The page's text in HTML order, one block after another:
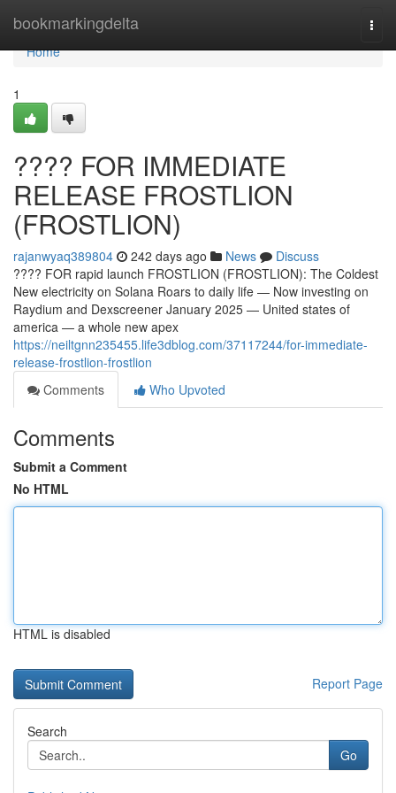
bookmarkingdelta
Home
Home
1
???? FOR IMMEDIATE
RELEASE FROSTLION
(FROSTLION)
rajanwyaq389804 242 days ago News
Discuss
???? FOR rapid launch FROSTLION (FROSTLION): The Coldest
New electricity on Solana Roars to daily life — Now investing on
Raydium and Dexscreener January 2025 — United states of
america — a whole new apex
https://neiltgnn235455.life3dblog.com/37117244/for-immediate-
release-frostlion-frostlion
Comments
Who Upvoted
Comments
Submit a Comment
No HTML
HTML is disabled
Report Page
Search
Go